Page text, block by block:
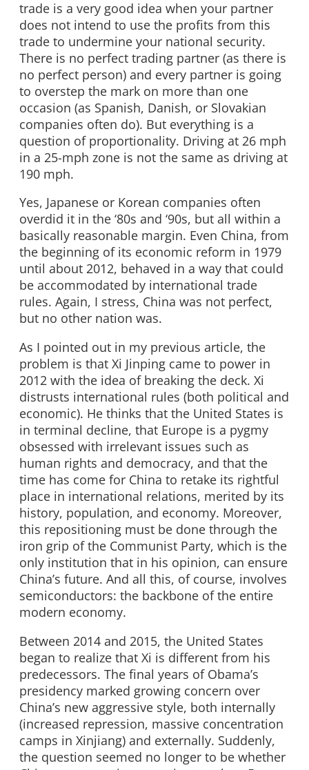
trade is a very good idea when your partner
does not intend to use the profits from this
trade to undermine your national security.
There is no perfect trading partner (as there is
no perfect person) and every partner is going
to overstep the mark on more than one
occasion (as Spanish, Danish, or Slovakian
companies often do). But everything is a
question of proportionality. Driving at 26 mph
in a 25-mph zone is not the same as driving at
190 mph.
Yes, Japanese or Korean companies often
overdid it in the ‘80s and ‘90s, but all within a
basically reasonable margin. Even China, from
the beginning of its economic reform in 1979
until about 2012, behaved in a way that could
be accommodated by international trade
rules. Again, I stress, China was not perfect,
but no other nation was.
As I pointed out in my previous article, the
problem is that Xi Jinping came to power in
2012 with the idea of breaking the deck. Xi
distrusts international rules (both political and
economic). He thinks that the United States is
in terminal decline, that Europe is a pygmy
obsessed with irrelevant issues such as
human rights and democracy, and that the
time has come for China to retake its rightful
place in international relations, merited by its
history, population, and economy. Moreover,
this repositioning must be done through the
iron grip of the Communist Party, which is the
only institution that in his opinion, can ensure
China’s future. And all this, of course, involves
semiconductors: the backbone of the entire
modern economy.
Between 2014 and 2015, the United States
began to realize that Xi is different from his
predecessors. The final years of Obama’s
presidency marked growing concern over
China’s new aggressive style, both internally
(increased repression, massive concentration
camps in Xinjiang) and externally. Suddenly,
the question seemed no longer to be whether